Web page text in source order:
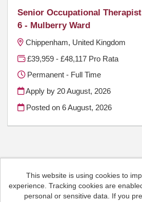
Senior Occupational
6 - Mulberry Ward
Chippenham, United Kingdom
£39,959 - £48,117 Pro Rata
Permanent - Full Time
Apply by 20 August, 2026
Posted on6 August, 2026
This website is using cookies to
experience. Tracking cookies are
personal or sensitive data. If you
Cookies
HCRG Care Group copyright © 2026
Email:People.Hub@hcrgcaregroup.com